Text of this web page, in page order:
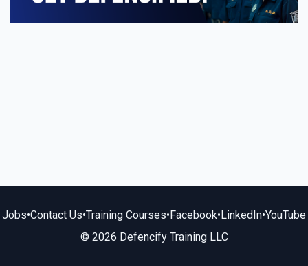
Jobs•Contact Us•Training Courses•Facebook•LinkedIn•YouTube
© 2026 Defencify Training LLC